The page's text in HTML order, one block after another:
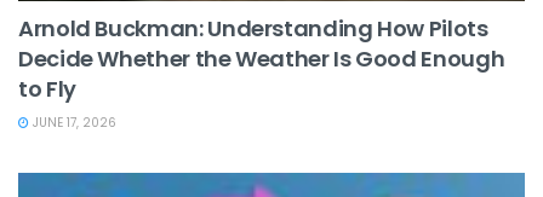
Arnold Buckman: Understanding How Pilots
Decide Whether the Weather Is Good Enough
to Fly
JUNE 17, 2026